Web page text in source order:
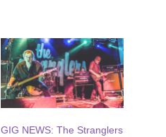
GIG NEWS: The Stranglers